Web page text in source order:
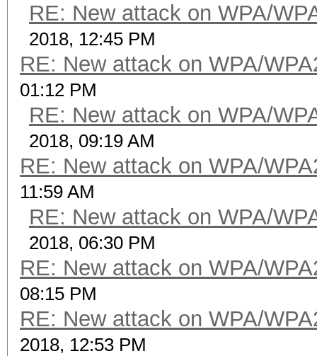
RE: New attack on WPA/
2018, 12:45 PM
RE: New attack on WPA/
01:12 PM
RE: New attack on WPA/
2018, 09:19 AM
RE: New attack on WPA/
11:59 AM
RE: New attack on WPA/
2018, 06:30 PM
RE: New attack on WPA/
08:15 PM
RE: New attack on WPA/
2018, 12:53 PM